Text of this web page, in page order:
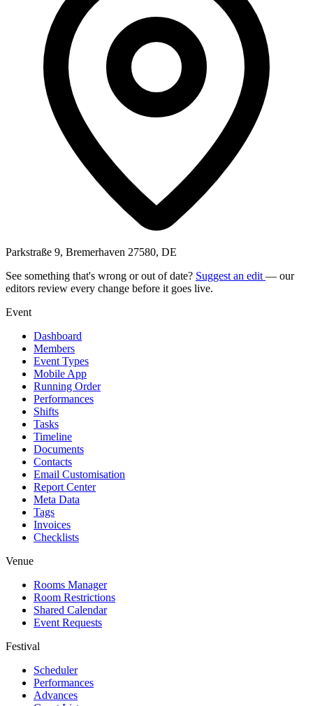
Parkstraße 9, Bremerhaven 27580, DE
See something that's wrong or out of date? Suggest an edit — our
editors review every change before it goes live.
Event
Dashboard
Members
Event Types
Mobile App
Running Order
Performances
Shifts
Tasks
Timeline
Documents
Contacts
Email Customisation
Report Center
Meta Data
Tags
Invoices
Checklists
Venue
Rooms Manager
Room Restrictions
Shared Calendar
Event Requests
Festival
Scheduler
Performances
Advances